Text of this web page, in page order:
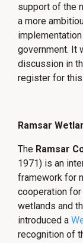
support of the
a more
government. It
discussion in
register for
Ramsar
The Ramsar
1971) is an
framework for
cooperation
wetlands and
introduced a
recognition of